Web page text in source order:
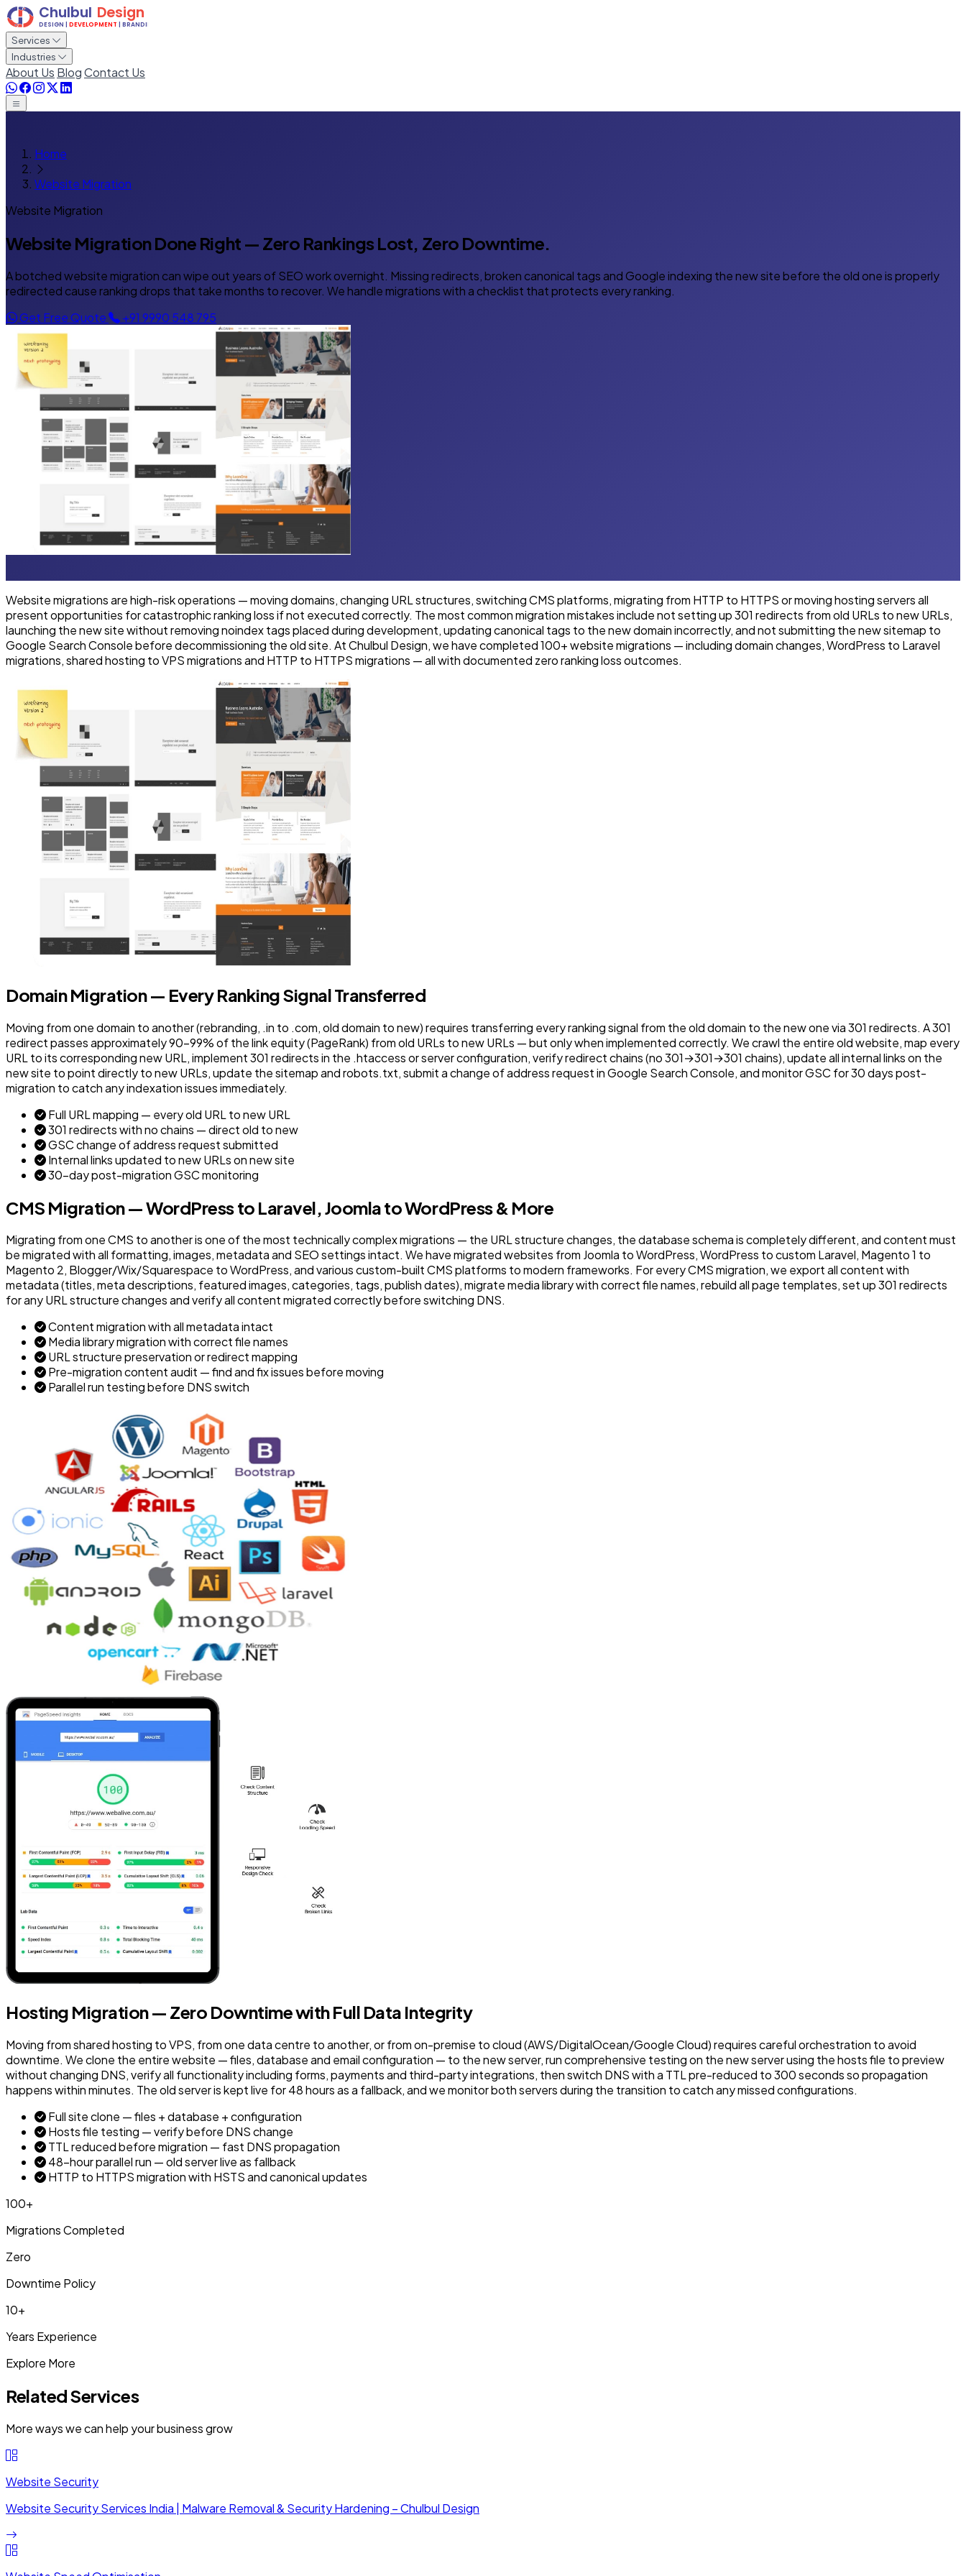
Services
Industries
About Us BlogContact Us
Home
Website Migration
Website Migration
Website Migration Done Right — Zero Rankings Lost, Zero Downtime.
A botched website migration can wipe out years of SEO work overnight. Missing redirects, broken canonical tags and Google indexing the new site before the old one is properly
redirected cause ranking drops that take months to recover. We handle migrations with a checklist that protects every ranking.
Get Free Quote
+91 9990 548 795
Website migrations are high-risk operations — moving domains, changing URL structures, switching CMS platforms, migrating from HTTP to HTTPS or moving hosting servers all
present opportunities for catastrophic ranking loss if not executed correctly. The most common migration mistakes include not setting up 301 redirects from old URLs to new URLs,
launching the new site without removing noindex tags placed during development, updating canonical tags to the new domain incorrectly, and not submitting the new sitemap to
Google Search Console before decommissioning the old site. At Chulbul Design, we have completed 100+ website migrations — including domain changes, WordPress to Laravel
migrations, shared hosting to VPS migrations and HTTP to HTTPS migrations — all with documented zero ranking loss outcomes.
Domain Migration — Every Ranking Signal Transferred
Moving from one domain to another (rebranding, .in to .com, old domain to new) requires transferring every ranking signal from the old domain to the new one via 301 redirects. A 301
redirect passes approximately 90-99% of the link equity (PageRank) from old URLs to new URLs — but only when implemented correctly. We crawl the entire old website, map every
URL to its corresponding new URL, implement 301 redirects in the .htaccess or server configuration, verify redirect chains (no 301→301→301 chains), update all internal links on the
new site to point directly to new URLs, update the sitemap and robots.txt, submit a change of address request in Google Search Console, and monitor GSC for 30 days post-
migration to catch any indexation issues immediately.
Full URL mapping — every old URL to new URL
301 redirects with no chains — direct old to new
GSC change of address request submitted
Internal links updated to new URLs on new site
30-day post-migration GSC monitoring
CMS Migration — WordPress to Laravel, Joomla to WordPress & More
Migrating from one CMS to another is one of the most technically complex migrations — the URL structure changes, the database schema is completely different, and content must
be migrated with all formatting, images, metadata and SEO settings intact. We have migrated websites from Joomla to WordPress, WordPress to custom Laravel, Magento 1 to
Magento 2, Blogger/Wix/Squarespace to WordPress, and various custom-built CMS platforms to modern frameworks. For every CMS migration, we export all content with
metadata (titles, meta descriptions, featured images, categories, tags, publish dates), migrate media library with correct file names, rebuild all page templates, set up 301 redirects
for any URL structure changes and verify all content migrated correctly before switching DNS.
Content migration with all metadata intact
Media library migration with correct file names
URL structure preservation or redirect mapping
Pre-migration content audit — find and fix issues before moving
Parallel run testing before DNS switch
Hosting Migration — Zero Downtime with Full Data Integrity
Moving from shared hosting to VPS, from one data centre to another, or from on-premise to cloud (AWS/DigitalOcean/Google Cloud) requires careful orchestration to avoid
downtime. We clone the entire website — files, database and email configuration — to the new server, run comprehensive testing on the new server using the hosts file to preview
without changing DNS, verify all functionality including forms, payments and third-party integrations, then switch DNS with a TTL pre-reduced to 300 seconds so propagation
happens within minutes. The old server is kept live for 48 hours as a fallback, and we monitor both servers during the transition to catch any missed configurations.
Full site clone — files + database + configuration
Hosts file testing — verify before DNS change
TTL reduced before migration — fast DNS propagation
48-hour parallel run — old server live as fallback
HTTP to HTTPS migration with HSTS and canonical updates
100+
Migrations Completed
Zero
Downtime Policy
10+
Years Experience
Explore More
Related Services
More ways we can help your business grow
Website Security
Website Security Services India | Malware Removal & Security Hardening – Chulbul Design